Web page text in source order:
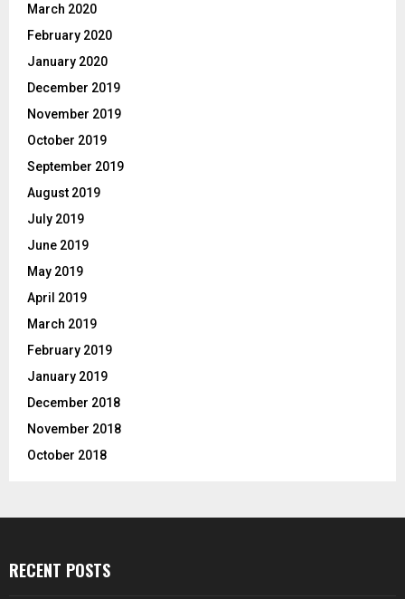
March 2020
February 2020
January 2020
December 2019
November 2019
October 2019
September 2019
August 2019
July 2019
June 2019
May 2019
April 2019
March 2019
February 2019
January 2019
December 2018
November 2018
October 2018
RECENT POSTS